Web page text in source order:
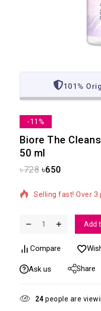
101%
-11%
Biore The
50 ml
৳728 ৳650
17 products sold in
Selling fast! Over 3
Add
Compare
Ask us Share
24 people are